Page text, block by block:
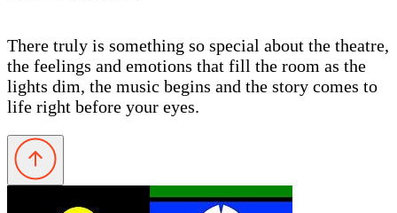
There truly is something so special about the theatre,
the feelings and emotions that fill the room as the
lights dim, the music begins and the story comes to
life right before your eyes.